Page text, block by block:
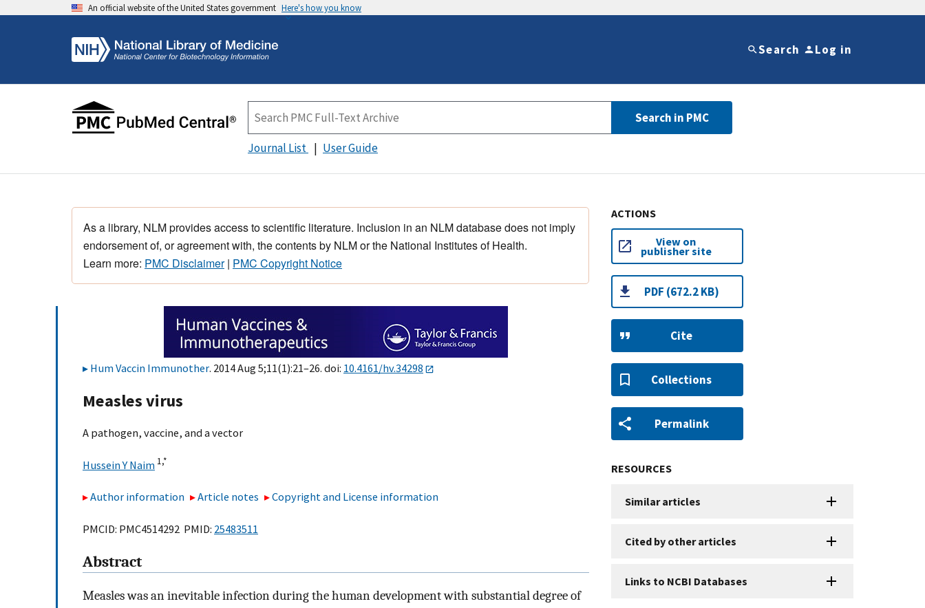
An official website of the United States government Here's how you know
Search Log in
Search in PMC
Journal List User Guide
As a library, NLM provides access to scientific literature. Inclusion in an NLM database does not imply
endorsement of, or agreement with, the contents by NLM or the National Institutes of Health.
Learn more: PMC Disclaimer| PMC Copyright Notice
Hum Vaccin Immunother. 2014 Aug 5;11(1):21–26. doi: 10.4161/hv.34298
Measles virus
A pathogen, vaccine, and a vector
Hussein Y Naim 1,*
Author information Article notes Copyright and License information
PMCID: PMC4514292 PMID: 25483511
Abstract
Measles was an inevitable infection during the human development with substantial degree of
ACTIONS
View on
publisher site
PDF (672.2 KB)
Cite
Collections
Permalink
RESOURCES
Similar articles
Cited by other articles
Links to NCBI Databases